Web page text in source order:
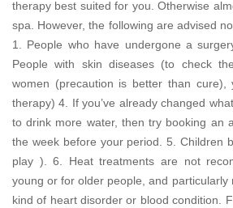
therapy best suited for you. Otherwise
spa. However, the following are advised
1. People who have undergone a
People with skin diseases (to check
women (precaution is better than
therapy) 4. If you’ve already changed
to drink more water, then try booking an
the week before your period. 5. Children
play ). 6. Heat treatments are not
young or for older people, and particularly
kind of heart disorder or blood condition.